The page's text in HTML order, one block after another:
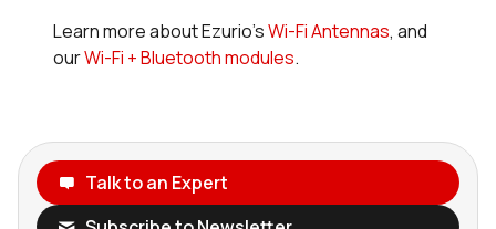
Learn more about Ezurio’sWi-Fi Antennas, and
ourWi-Fi + Bluetooth modules.
Talk to an Expert